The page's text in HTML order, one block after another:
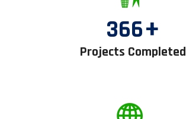
366+
Projects Completed